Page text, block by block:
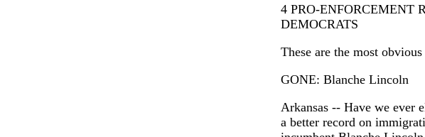
4 PRO-ENFORCEMENT
DEMOCRATS
These are the most
GONE: Blanche Lincoln
Arkansas -- Have we ever
a better record on